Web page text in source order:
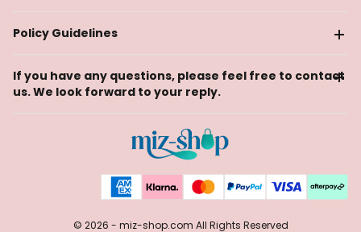
Policy Guidelines
If you have any questions, please feel free to contact
us. We look forward to your reply.
© 2026 - miz-shop.com All Rights Reserved